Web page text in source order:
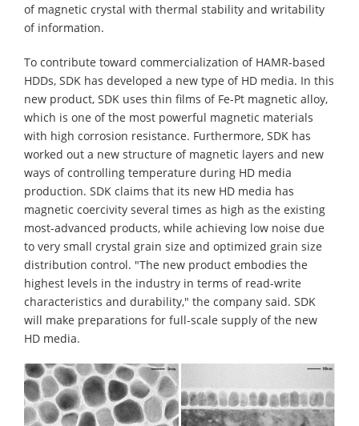
of magnetic crystal with thermal stability and writability
of information.
To contribute toward commercialization of HAMR-based
HDDs, SDK has developed a new type of HD media. In this
new product, SDK uses thin films of Fe-Pt magnetic alloy,
which is one of the most powerful magnetic materials
with high corrosion resistance. Furthermore, SDK has
worked out a new structure of magnetic layers and new
ways of controlling temperature during HD media
production. SDK claims that its new HD media has
magnetic coercivity several times as high as the existing
most-advanced products, while achieving low noise due
to very small crystal grain size and optimized grain size
distribution control. "The new product embodies the
highest levels in the industry in terms of read-write
characteristics and durability," the company said. SDK
will make preparations for full-scale supply of the new
HD media.